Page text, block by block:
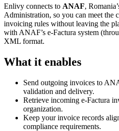
Enlivy connects to ANAF,
Administration, so you can meet the
invoicing rules without leaving the
with ANAF’s e-Factura system
XML format.
What it enables
Send outgoing invoices to
validation and delivery.
Retrieve incoming e-Factura
organization.
Keep your invoice records
compliance requirements.